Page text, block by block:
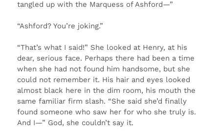
tangled up with the Marquess of Ashford—”
“Ashford? You’re joking.”
“That’s what I said!” She looked at Henry, at his
dear, serious face. Perhaps there had been a time
when she had not found him handsome, but she
could not remember it. His hair and eyes looked
almost black here in the dim room, his mouth the
same familiar firm slash. “She said she’d finally
found someone who saw her for who she truly is.
And I—” God, she couldn’t say it.